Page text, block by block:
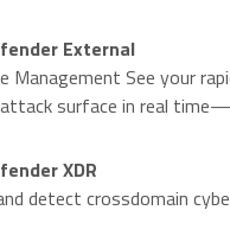
External
Management See your
surface in real
XDR
detect crossdomain